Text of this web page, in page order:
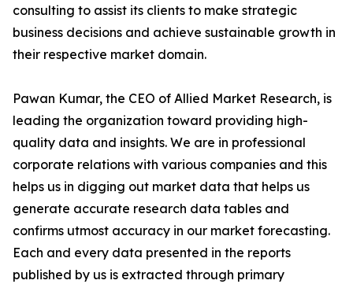
consulting to assist its clients to make strategic
business decisions and achieve sustainable growth in
their respective market domain.
Pawan Kumar, the CEO of Allied Market Research, is
leading the organization toward providing high-
quality data and insights. We are in professional
corporate relations with various companies and this
helps us in digging out market data that helps us
generate accurate research data tables and
confirms utmost accuracy in our market forecasting.
Each and every data presented in the reports
published by us is extracted through primary